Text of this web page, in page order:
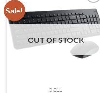
Sale!
Add to
wishlist
OUT OF STOCK
DELL